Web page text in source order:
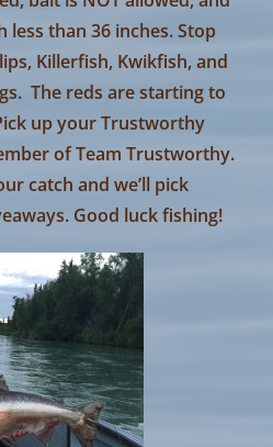
less than 36 inches. Stop
Killerfish, Kwikfish, and
The reds are starting to
up your Trustworthy
of Team Trustworthy.
catch and we’ll pick
Good luck fishing!